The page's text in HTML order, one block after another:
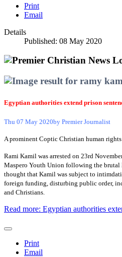
Print
Email
Details
Published: 08 May 2020
Egyptian authorities extend prison
Thu 07 May 2020by Premier Journalist
A prominent Coptic Christian human
Rami Kamil was arrested on 23rd
Maspero Youth Union following the
thought that Kamil was subject to
foreign funding, disturbing public order,
and Christians.
Read more: Egyptian authorities
Print
Email